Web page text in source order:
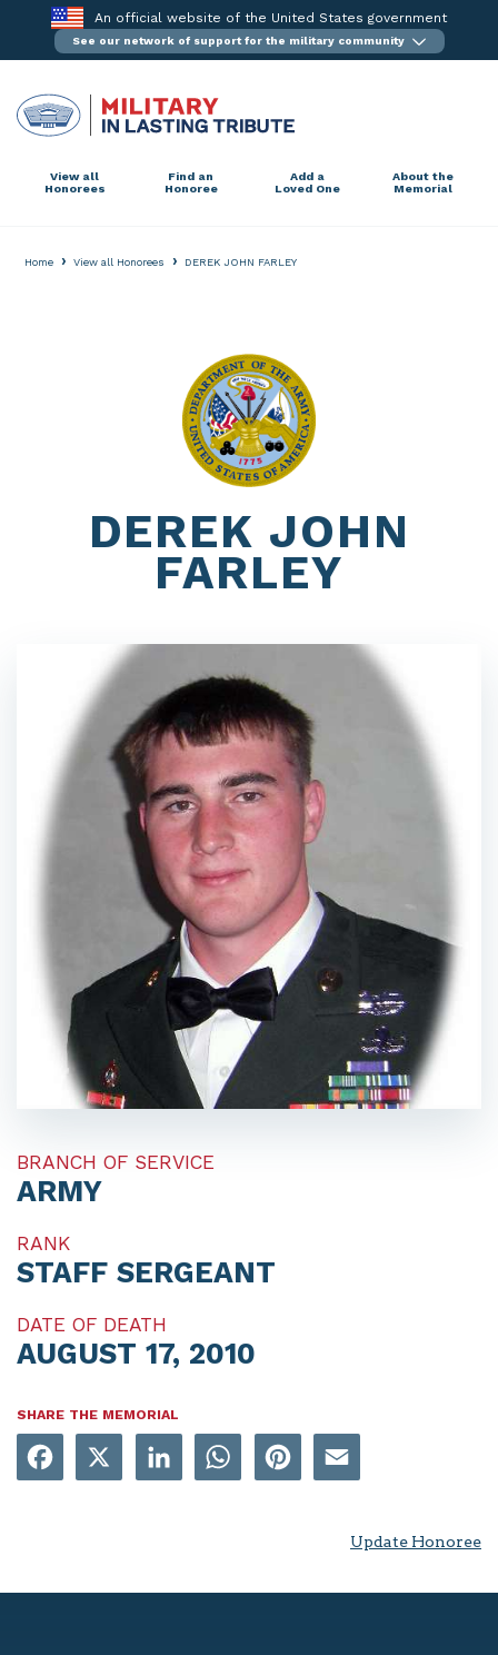
content
An official website of the United States government
See our network of support for the military community
View all
Honorees
Find an
Honoree
Add a
Loved One
About the
Memorial
Home › View all Honorees › DEREK JOHN FARLEY
DEREK JOHN
FARLEY
BRANCH OF SERVICE
ARMY
RANK
STAFF SERGEANT
DATE OF DEATH
AUGUST 17, 2010
SHARE THE MEMORIAL
LinkedIn WhatsApp
Update Honoree